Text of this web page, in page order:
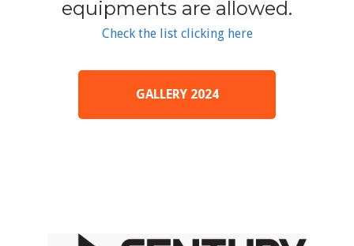
equipments are allowed.
Check the list clicking here
GALLERY 2024